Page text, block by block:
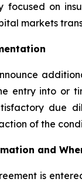
focused on
markets
entry into or
due
of the
and
is